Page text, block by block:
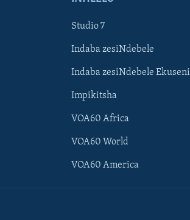
Studio 7
Indaba zesiNdebele
Indaba zesiNdebele Ekuseni
Impikitsha
VOA60 Africa
VOA60 World
VOA60 America